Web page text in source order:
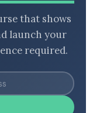
that shows
launch your
required.